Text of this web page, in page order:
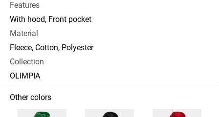
Features
With hood, Front pocket
Material
Fleece, Cotton, Polyester
Collection
OLIMPIA
Other colors